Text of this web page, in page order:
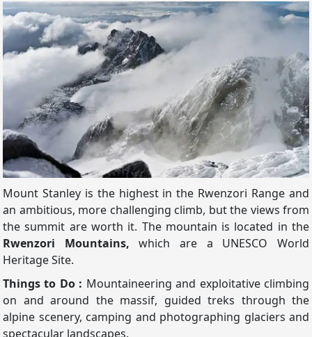
Mount Stanley is the highest in the Rwenzori Range and
an ambitious, more challenging climb, but the views from
the summit are worth it. The mountain is located in the
Rwenzori Mountains, which are a UNESCO World
Heritage Site.
Things to Do : Mountaineering and exploitative climbing
on and around the massif, guided treks through the
alpine scenery, camping and photographing glaciers and
spectacular landscapes.